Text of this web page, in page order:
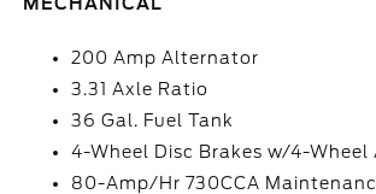
200 Amp Alternator
3.31 Axle Ratio
36 Gal. Fuel Tank
4-Wheel Disc Brakes w/4-Wheel
80-Amp/Hr 730CCA